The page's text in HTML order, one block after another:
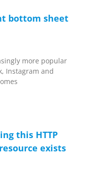
bottom sheet
more popular
Instagram and
this HTTP
exists